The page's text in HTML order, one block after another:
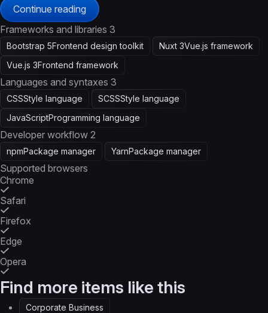
Continue reading
Frameworks and libraries 3
Bootstrap 5Frontend design toolkit Nuxt 3Vue.js framework
Vue.js 3Frontend framework
Languages and syntaxes 3
CSSStyle language SCSSStyle language
JavaScriptProgramming language
Developer workflow 2
npmPackage manager YarnPackage manager
Supported browsers
Chrome
Safari
Firefox
Edge
Opera
Find more items like this
Corporate Business